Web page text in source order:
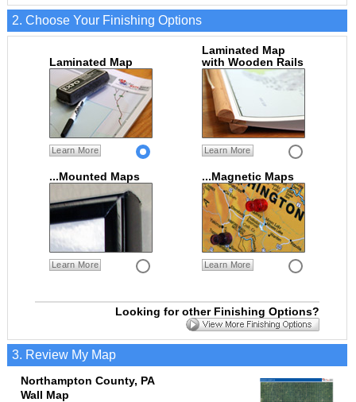
2. Choose Your Finishing Options
Laminated Map
Learn More
Laminated Map
with Wooden Rails
Learn More
...Mounted Maps
Learn More
...Magnetic Maps
Learn More
Looking for other Finishing Options?
3. Review My Map
Northampton County, PA
Wall Map